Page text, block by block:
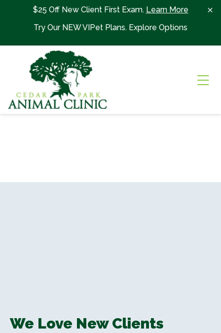
Skip to content$25 Off New Client First Exam. Learn More
Try Our NEW VIPet Plans. Explore Options
We Love New Clients